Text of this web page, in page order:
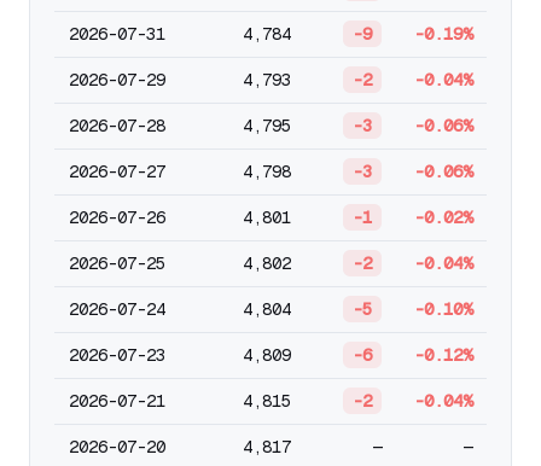
2026-07-31 4,784 -9 -0.19%
2026-07-29 4,793 -2 -0.04%
2026-07-28 4,795 -3 -0.06%
2026-07-27 4,798 -3 -0.06%
2026-07-26 4,801 -1 -0.02%
2026-07-25 4,802 -2 -0.04%
2026-07-24 4,804 -5 -0.10%
2026-07-23 4,809 -6 -0.12%
2026-07-21 4,815 -2 -0.04%
2026-07-20 4,817 — —